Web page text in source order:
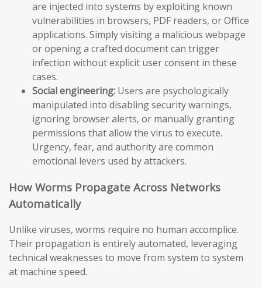
are injected into systems by exploiting known
vulnerabilities in browsers, PDF readers, or Office
applications. Simply visiting a malicious webpage
or opening a crafted document can trigger
infection without explicit user consent in these
cases.
Social engineering: Users are psychologically
manipulated into disabling security warnings,
ignoring browser alerts, or manually granting
permissions that allow the virus to execute.
Urgency, fear, and authority are common
emotional levers used by attackers.
How Worms Propagate Across Networks
Automatically
Unlike viruses, worms require no human accomplice.
Their propagation is entirely automated, leveraging
technical weaknesses to move from system to system
at machine speed.